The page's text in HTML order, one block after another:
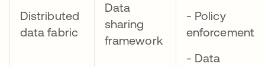
Distributed
data fabric
Data
sharing
framework
- Policy
enforcement
- Data